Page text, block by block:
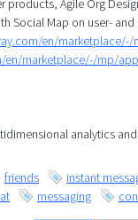
Social Map on user-
en/
en/marketplace/-/mp/
analytics
friends instant
messaging